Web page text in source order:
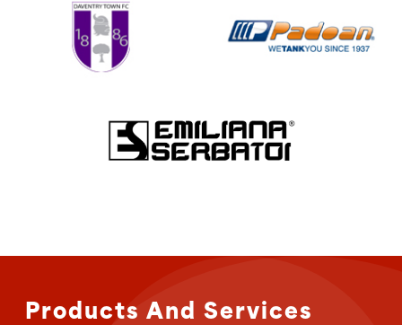
Products And Services